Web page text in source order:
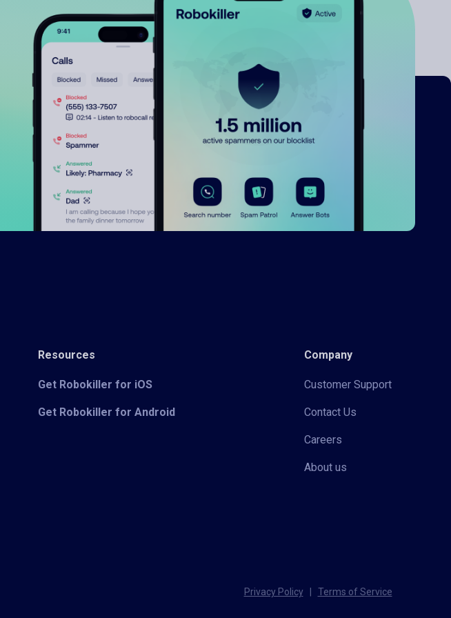
Resources
Get Robokiller for iOS
Get Robokiller for Android
Company
Customer Support
Contact Us
Careers
About us
Privacy Policy Terms of Service